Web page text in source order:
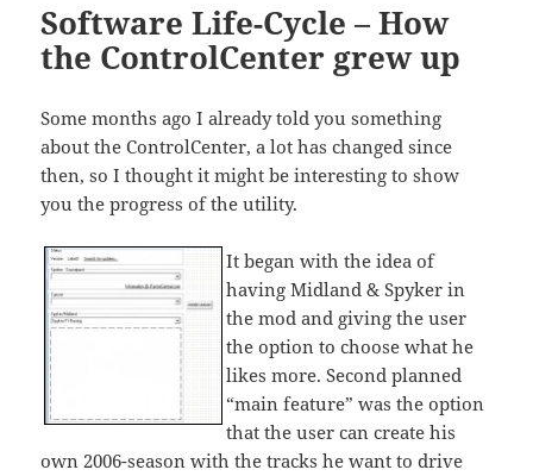
Software Life-Cycle – How
the ControlCenter grew up
Some months ago I already told you something
about the ControlCenter, a lot has changed since
then, so I thought it might be interesting to show
you the progress of the utility.
It began with the idea of
having Midland & Spyker in
the mod and giving the user
the option to choose what he
likes more. Second planned
“main feature” was the option
that the user can create his
own 2006-season with the tracks he want to drive